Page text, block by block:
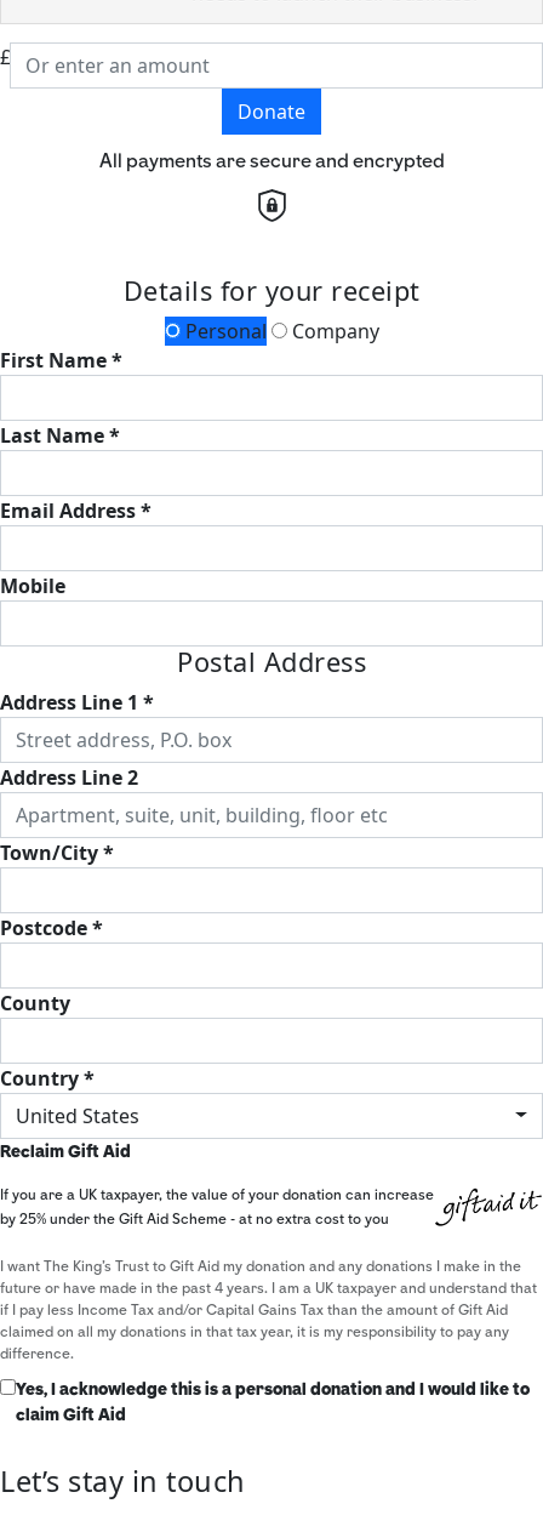
£
Donate
All payments are secure and encrypted
Details for your receipt
Personal
Company
First Name *
Last Name *
Email Address *
Mobile
Postal Address
Address Line 1 *
Address Line 2
Town/City *
Postcode *
County
Country *
United States
Reclaim Gift Aid
If you are a UK taxpayer, the value of your donation can increase
by 25% under the Gift Aid Scheme - at no extra cost to you
I want The King's Trust to Gift Aid my donation and any donations I make in the
future or have made in the past 4 years. I am a UK taxpayer and understand that
if I pay less Income Tax and/or Capital Gains Tax than the amount of Gift Aid
claimed on all my donations in that tax year, it is my responsibility to pay any
difference.
Yes, I acknowledge this is a personal donation and I would like to
claim Gift Aid
Let’s stay in touch